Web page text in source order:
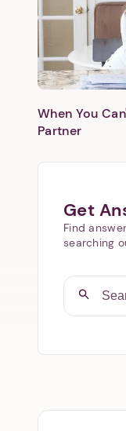
When You
Partner
Get
Find
searching